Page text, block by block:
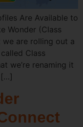
Are Available to
Wonder (Class
we are rolling out a
Class
we’re renaming it
[…]